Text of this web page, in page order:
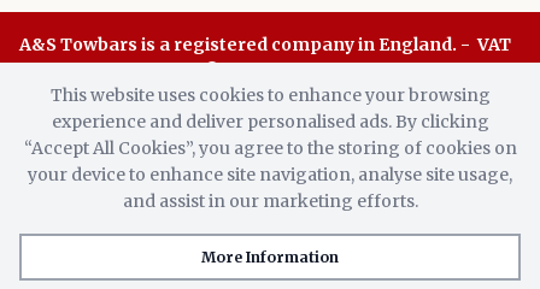
A&S Towbars is a registered company in England. - VAT
Reserved.
X
We also supply number plates.
This website uses cookies to enhance your browsing
experience and deliver personalised ads. By clicking
“Accept All Cookies”, you agree to the storing of cookies on
your device to enhance site navigation, analyse site usage,
and assist in our marketing efforts.
More Information